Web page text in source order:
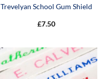
Trevelyan School Gum Shield
£7.50